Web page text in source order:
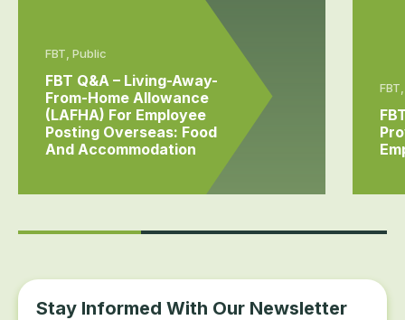
FBT, Public
FBT Q&A – Living-Away-
From-Home Allowance
(LAFHA) For Employee
Posting Overseas: Food
And Accommodation
Stay Informed With Our Newsletter